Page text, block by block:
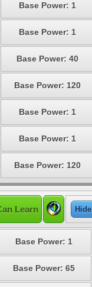
Base Power: 1
Base Power: 1
Base Power: 40
Base Power: 120
Base Power: 1
Base Power: 1
Base Power: 120
Learn Hide
Base Power: 1
Base Power: 65